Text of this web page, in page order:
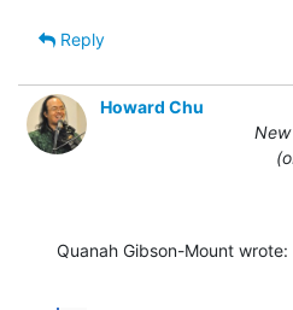
Reply
Howard Chu
Quanah Gibson-Mount wrote: